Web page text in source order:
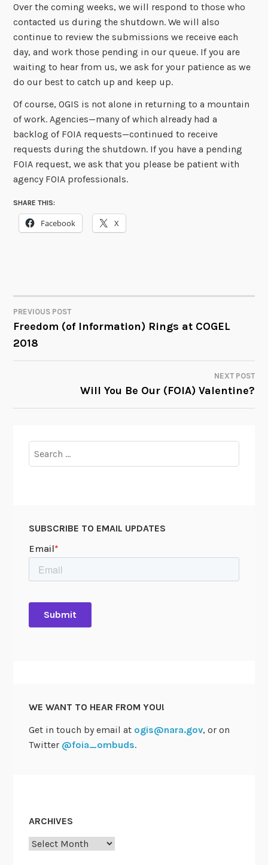
Over the coming weeks, we will respond to those who
contacted us during the shutdown. We will also
continue to review the submissions we receive each
day, and work those pending in our queue. If you are
waiting to hear from us, we ask for your patience as we
do our best to catch up and keep up.
Of course, OGIS is not alone in returning to a mountain
of work. Agencies—many of which already had a
backlog of FOIA requests—continued to receive
requests during the shutdown. If you have a pending
FOIA request, we ask that you please be patient with
agency FOIA professionals.
SHARE THIS:
Facebook X
POST
NAVIGATION
PREVIOUS POST
Freedom (of Information) Rings at COGEL
2018
NEXT POST
Will You Be Our (FOIA) Valentine?
for:
SUBSCRIBE TO EMAIL UPDATES
WE WANT TO HEAR FROM YOU!
Get in touch by email at ogis@nara.gov, or on
Twitter @foia_ombuds.
ARCHIVES
Archives